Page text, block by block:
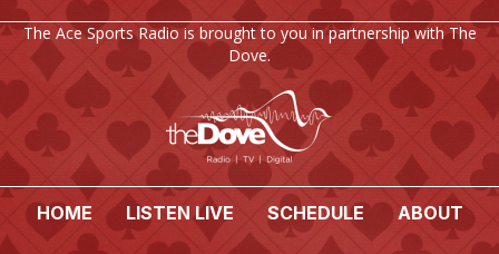
The Ace Sports Radio is brought to you in partnership with The
Dove.
HOME LISTEN LIVE SCHEDULE ABOUT